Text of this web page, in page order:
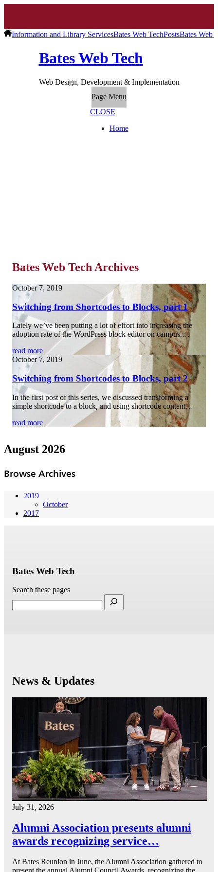
Information and Library ServicesBates Web TechPostsBates Web
Bates Web Tech
Web Design, Development & Implementation
Page Menu
CLOSE
Home
Bates Web Tech Archives
October 7, 2019
Switching from Shortcodes to Blocks, part 1
Lately we’ve been putting a lot of effort into increasing the
adoption rate of the WordPress block editor on campus.…
read more
October 7, 2019
Switching from Shortcodes to Blocks, part 2
In the first post of this series, we discussed transforming a
simple shortcode to a block, and using shortcode content…
read more
August 2026
Browse Archives
2019
October
2017
Bates Web Tech
Search these pages
News & Updates
July 31, 2026
Alumni Association presents alumni
awards recognizing service…
At Bates Reunion in June, the Alumni Association gathered to
present the annual Alumni Council Awards, recognizing the